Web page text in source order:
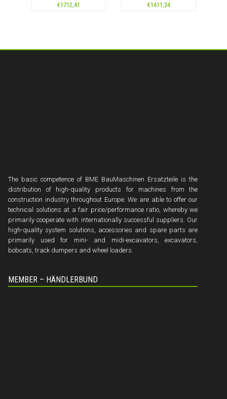
€1712,41 €1411,34
The basic competence of BME BauMaschinen Ersatzteile is the
distribution of high-quality products for machines from the
construction industry throughout Europe. We are able to offer our
technical solutions at a fair price/performance ratio, whereby we
primarily cooperate with internationally successful suppliers. Our
high-quality system solutions, accessories and spare parts are
primarily used for mini- and midi-excavators, excavators,
bobcats, track dumpers and wheel loaders.
MEMBER – HÄNDLERBUND